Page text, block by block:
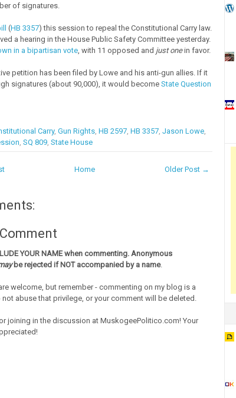
of signatures.
(HB 3357) this session to repeal the Constitutional Carry law.
a hearing in the House Public Safety Committee yesterday.
in a bipartisan vote, with 11 opposed and just onein favor.
petition has been filed by Lowe and his anti-gun allies. If it
signatures (about 90,000), it would become State Question
Carry, Gun Rights, HB 2597, HB 3357, Jason Lowe,
SQ 809, State House
Older Post →
Home
YOUR NAME when commenting. Anonymous
be rejected if NOT accompanied by a name.
welcome, but remember - commenting on my blog is a
not abuse that privilege, or your comment will be deleted.
joining in the discussion at MuskogeePolitico.com! Your